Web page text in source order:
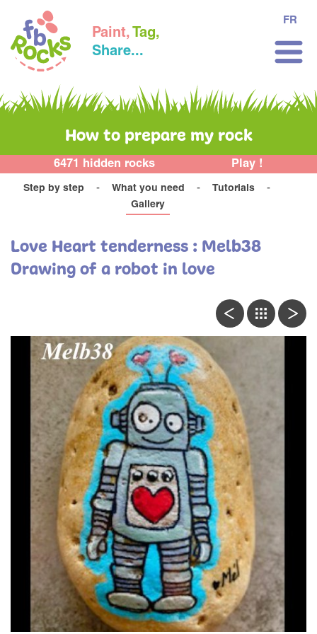
Paint, Tag,
Share...
FR
How to prepare my rock
6471 hidden rocks Play !
Step by step What you need
Tutorials
Gallery
Love Heart tenderness : Melb38
Drawing of a robot in love